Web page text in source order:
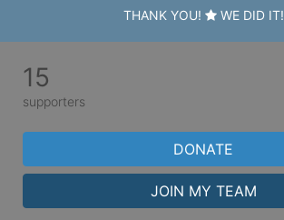
THANK YOU! WE DID IT!
15
supporters
DONATE
JOIN MY TEAM